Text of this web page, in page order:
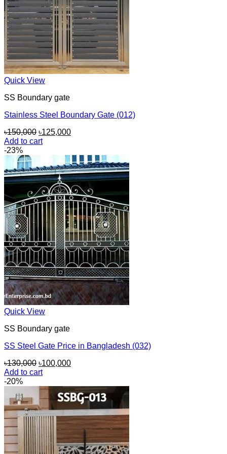
Quick View
SS Boundary gate
Stainless Steel Boundary Gate (012)
৳150,000 Original
price
৳150,000.
৳125,000Current
৳125,000.
Add to cart
-23%
Quick View
SS Boundary gate
SS Steel Gate Price in Bangladesh (032)
৳130,000 Original
price
৳130,000.
৳100,000Current
৳100,000.
Add to cart
-20%